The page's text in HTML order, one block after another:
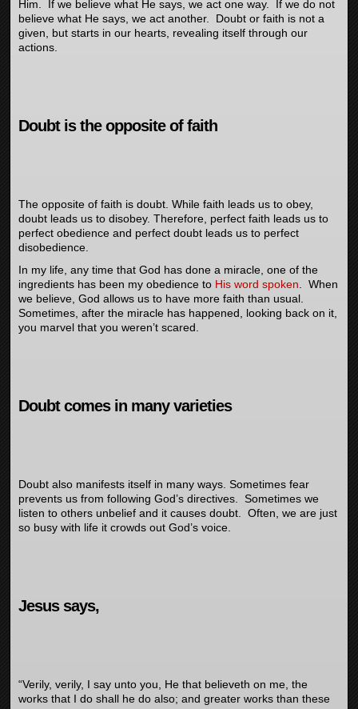
Him. If we believe what He says, we act one way. If we do not
believe what He says, we act another. Doubt or faith is not a
given, but starts in our hearts, revealing itself through our
actions.
Doubt is the opposite of faith
The opposite of faith is doubt. While faith leads us to obey,
doubt leads us to disobey. Therefore, perfect faith leads us to
perfect obedience and perfect doubt leads us to perfect
disobedience.
In my life, any time that God has done a miracle, one of the
ingredients has been my obedience to His word spoken . When
we believe, God allows us to have more faith than usual.
Sometimes, after the miracle has happened, looking back on it,
you marvel that you weren’t scared.
Doubt comes in many varieties
Doubt also manifests itself in many ways. Sometimes fear
prevents us from following God’s directives. Sometimes we
listen to others unbelief and it causes doubt. Often, we are just
so busy with life it crowds out God’s voice.
Jesus says,
“Verily, verily, I say unto you, He that believeth on me, the
works that I do shall he do also; and greater works than these